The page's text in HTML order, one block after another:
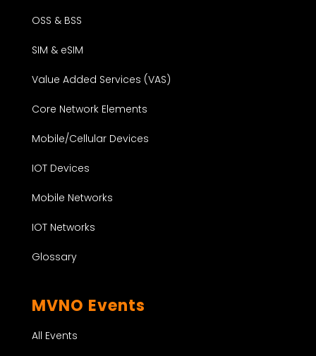
OSS & BSS
SIM & eSIM
Value Added Services (VAS)
Core Network Elements
Mobile/Cellular Devices
IOT Devices
Mobile Networks
IOT Networks
Glossary
MVNO Events
All Events